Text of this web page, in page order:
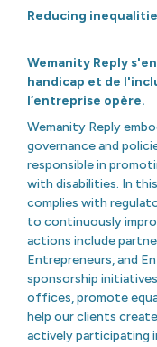
Reducing
Wemanity Reply
handicap et de
l’entreprise opère.
Wemanity Reply
governance and
responsible in
with disabilities. In
complies with
to continuously
actions include
Entrepreneurs, and
sponsorship
offices, promote
help our clients
actively participating